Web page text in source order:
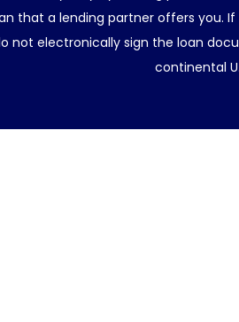
that a lending partner offers you.
not electronically sign the loan
continental